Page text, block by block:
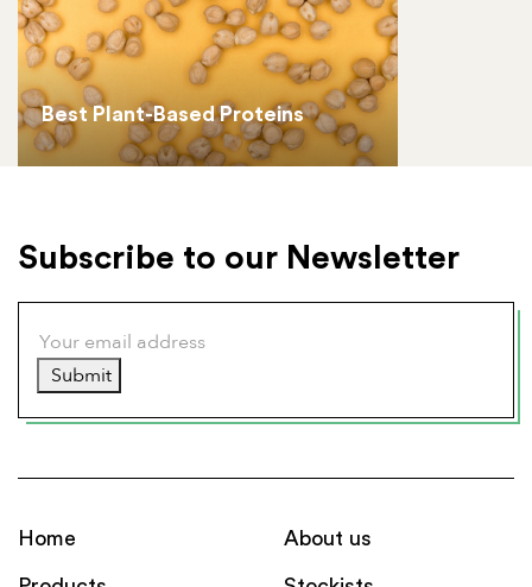
Best Plant-Based Proteins
Subscribe to our Newsletter
Submit
Home About us